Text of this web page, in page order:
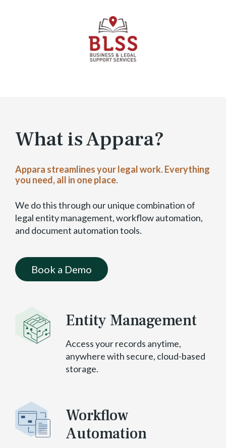
d
b
l
)
What is Appara?
Appara streamlines your legal work. Everything
you need, all in one place.
We do this through our unique combination of
legal entity management, workflow automation,
and document automation tools.
Book a Demo
Entity Management
Access your records anytime,
anywhere with secure, cloud-based
storage.
Workflow
Automation